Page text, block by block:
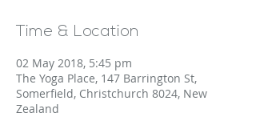
Time & Location
02 May 2018, 5:45 pm
The Yoga Place, 147 Barrington St,
Somerfield, Christchurch 8024, New
Zealand